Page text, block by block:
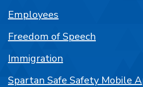
Employees
Freedom of Speech
Immigration
Spartan Safe Safety Mobile